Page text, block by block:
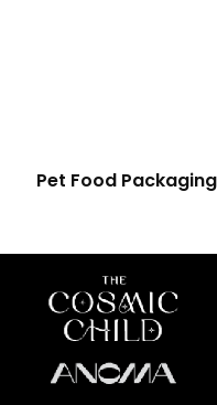
Pet Food Packaging